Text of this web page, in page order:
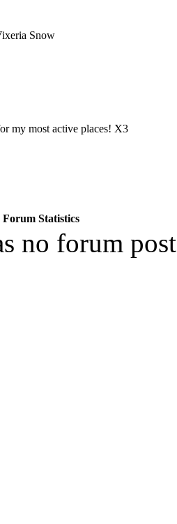
Snow
my most active places! X3
Forum Statistics
no forum